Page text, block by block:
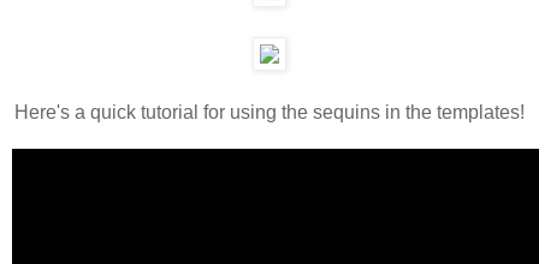
Here's a quick tutorial for using the sequins in the templates!